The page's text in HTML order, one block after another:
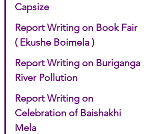
Capsize
Report Writing on Book Fair
( Ekushe Boimela )
Report Writing on Buriganga
River Pollution
Report Writing on
Celebration of Baishakhi
Mela